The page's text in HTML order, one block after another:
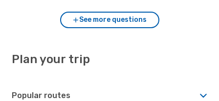
See more questions
Plan your trip
Popular routes